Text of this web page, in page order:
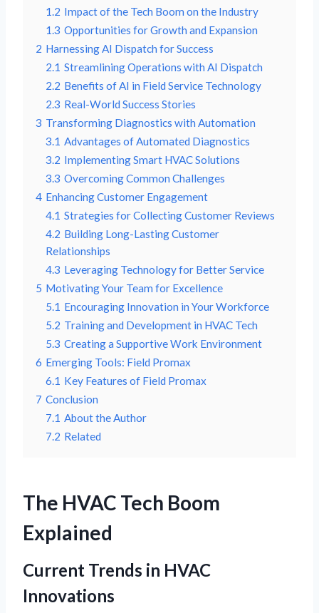
1.2 Impact of the Tech Boom on the Industry
1.3 Opportunities for Growth and Expansion
2 Harnessing AI Dispatch for Success
2.1 Streamlining Operations with AI Dispatch
2.2 Benefits of AI in Field Service Technology
2.3 Real-World Success Stories
3 Transforming Diagnostics with Automation
3.1 Advantages of Automated Diagnostics
3.2 Implementing Smart HVAC Solutions
3.3 Overcoming Common Challenges
4 Enhancing Customer Engagement
4.1 Strategies for Collecting Customer Reviews
4.2 Building Long-Lasting Customer
Relationships
4.3 Leveraging Technology for Better Service
5 Motivating Your Team for Excellence
5.1 Encouraging Innovation in Your Workforce
5.2 Training and Development in HVAC Tech
5.3 Creating a Supportive Work Environment
6 Emerging Tools: Field Promax
6.1 Key Features of Field Promax
7 Conclusion
7.1 About the Author
7.2 Related
The HVAC Tech Boom
Explained
Current Trends in HVAC
Innovations